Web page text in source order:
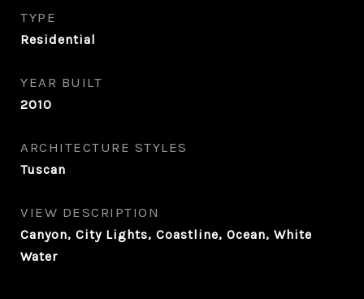
TYPE
Residential
YEAR BUILT
2010
ARCHITECTURE STYLES
Tuscan
VIEW DESCRIPTION
Canyon, City Lights, Coastline, Ocean, White
Water